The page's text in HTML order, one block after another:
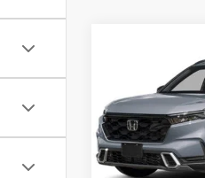
Honda
Hybrid
VIN:
Model:
In Stock
Honda of